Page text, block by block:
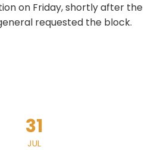
on Friday, shortly after the
requested the block.
31
JUL